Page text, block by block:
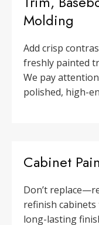
Molding
Add crisp
freshly painted
We pay
polished, high-
Cabinet
Don’t
refinish
long-lasting